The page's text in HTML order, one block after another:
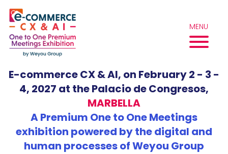
content
E-commerce CX & AI, on February 2 - 3 -
4, 2027 at the Palacio de Congresos,
MARBELLA
A Premium One to One Meetings
exhibition powered by the digital and
human processes of Weyou Group
MENU